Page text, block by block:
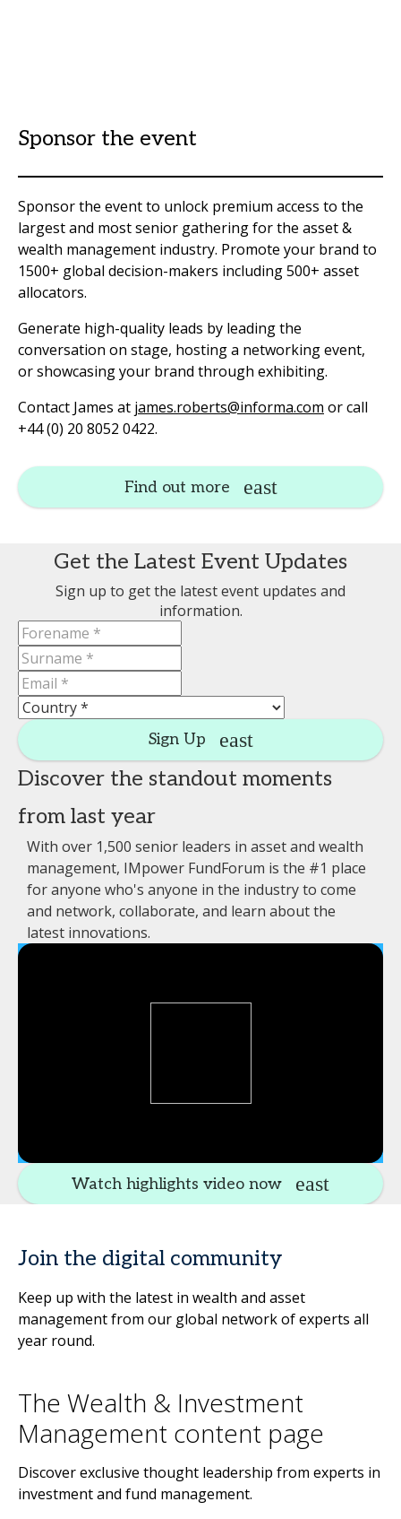
Sponsor the event
Sponsor the event to unlock premium access to the
largest and most senior gathering for the asset &
wealth management industry. Promote your brand to
1500+ global decision-makers including 500+ asset
allocators.
Generate high-quality leads by leading the
conversation on stage, hosting a networking event,
or showcasing your brand through exhibiting.
Contact James at james.roberts@informa.com or call
+44 (0) 20 8052 0422.
Find out more
Get the Latest Event Updates
Sign up to get the latest event updates and
information.
Sign Up
Discover the standout moments
from last year
With over 1,500 senior leaders in asset and wealth
management, IMpower FundForum is the #1 place
for anyone who's anyone in the industry to come
and network, collaborate, and learn about the
latest innovations.
Watch highlights video now
Join the digital community
Keep up with the latest in wealth and asset
management from our global network of experts all
year round.
The Wealth & Investment
Management content page
Discover exclusive thought leadership from experts in
investment and fund management.